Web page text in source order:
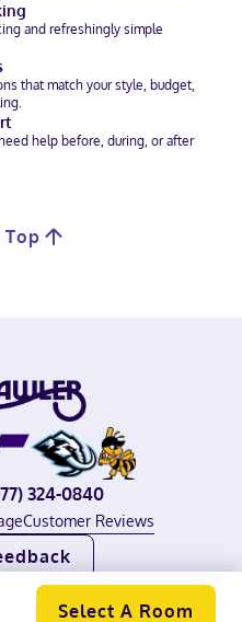
Select A Room
and refreshingly simple
that match your style, budget,
help before, during, or after
Top
324-0840
Customer Reviews
all rights reserved.
Privacy Policy